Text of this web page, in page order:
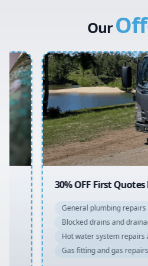
Inner West
Sydney Cbd
Northern Beaches
North Shore
Macarthur
Our
30% OFF First Quotes For
General plumbing repairs and
Blocked drains and drainage
Hot water system repairs and
Gas fitting and gas repairs